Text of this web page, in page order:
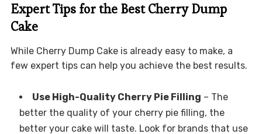
Expert Tips for the Best Cherry Dump
Cake
While Cherry Dump Cake is already easy to make, a
few expert tips can help you achieve the best results.
Use High-Quality Cherry Pie Filling – The
better the quality of your cherry pie filling, the
better your cake will taste. Look for brands that use